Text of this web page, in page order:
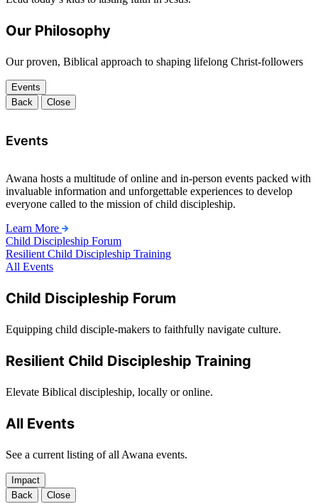
Our Philosophy
Our proven, Biblical approach to shaping lifelong Christ-followers
Events
Back
Close
Events
Awana hosts a multitude of online and in-person events packed with
invaluable information and unforgettable experiences to develop
everyone called to the mission of child discipleship.
Learn More
Child Discipleship Forum
Resilient Child Discipleship Training
All Events
Child Discipleship Forum
Equipping child disciple-makers to faithfully navigate culture.
Resilient Child Discipleship Training
Elevate Biblical discipleship, locally or online.
All Events
See a current listing of all Awana events.
Impact
Back
Close